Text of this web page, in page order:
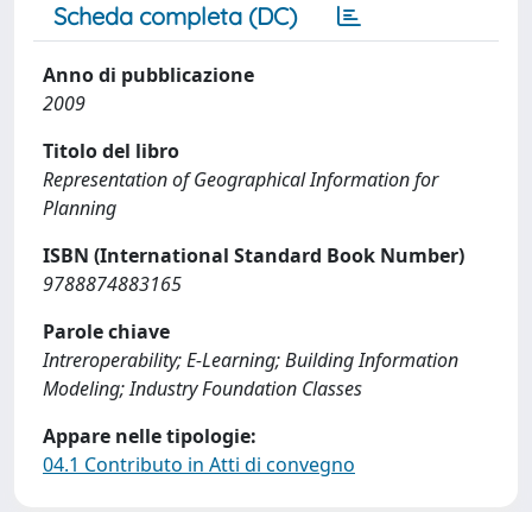
Scheda completa (DC)
Anno di pubblicazione
2009
Titolo del libro
Representation of Geographical Information for
Planning
ISBN (International Standard Book Number)
9788874883165
Parole chiave
Intreroperability; E-Learning; Building Information
Modeling; Industry Foundation Classes
Appare nelle tipologie:
04.1 Contributo in Atti di convegno